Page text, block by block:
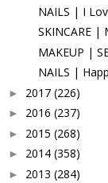
NAILS | I
SKINCARE |
MAKEUP |
NAILS |
► 2017 (226)
► 2016 (237)
► 2015 (268)
► 2014 (358)
► 2013 (284)